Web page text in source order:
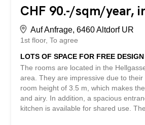
CHF 90.-/sqm/year,
Auf Anfrage, 6460 Altdorf UR
1st floor To agree
LOTS OF SPACE FOR FREE DESIGN
The rooms are located in the
area. They are impressive due to their
room height of 3.5 m, which makes
and airy. In addition, a spacious
kitchen is available for shared use.